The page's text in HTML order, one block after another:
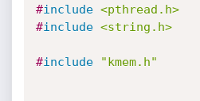
#include <pthread.h>
#include <string.h>
#include "kmem.h"